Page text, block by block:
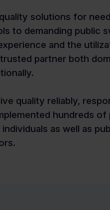
solutions for
to demanding public
and the
partner both
quality reliably,
hundreds of
as well as